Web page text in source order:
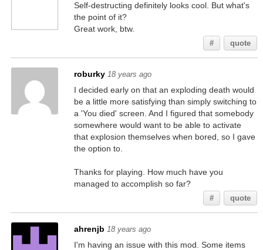
Self-destructing definitely looks cool. But what's
the point of it?
Great work, btw.
# quote
roburky 18 years ago
I decided early on that an exploding death would
be a little more satisfying than simply switching to
a 'You died' screen. And I figured that somebody
somewhere would want to be able to activate
that explosion themselves when bored, so I gave
the option to.
Thanks for playing. How much have you
managed to accomplish so far?
# quote
ahrenjb 18 years ago
I'm having an issue with this mod. Some items